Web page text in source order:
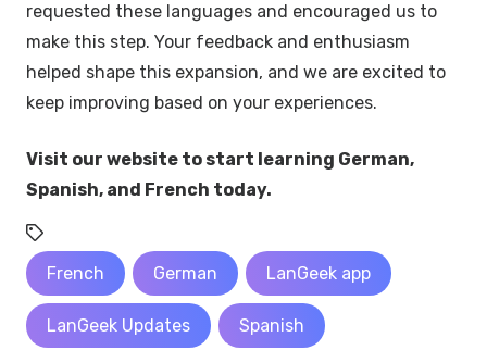
requested these languages and encouraged us to
make this step. Your feedback and enthusiasm
helped shape this expansion, and we are excited to
keep improving based on your experiences.
Visit our website to start learning German,
Spanish, and French today.
French German LanGeek app
LanGeek Updates Spanish